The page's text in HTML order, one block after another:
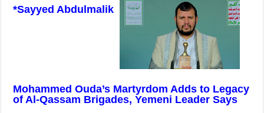
*Sayyed Abdulmalik
Mohammed Ouda’s Martyrdom Adds to Legacy
of Al-Qassam Brigades, Yemeni Leader Says